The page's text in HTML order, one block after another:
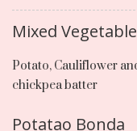
Mixed
Potato, Cauliflower
chickpea batter
Potatao Bonda